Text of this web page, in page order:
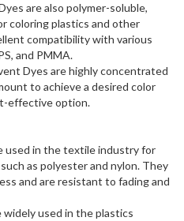
are also polymer-soluble,
coloring plastics and other
compatibility with various
and PMMA.
Dyes are highly concentrated
to achieve a desired color
effective option.
used in the textile industry for
as polyester and nylon. They
and are resistant to fading and
widely used in the plastics